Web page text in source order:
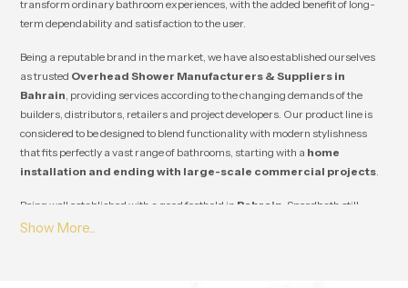
transform ordinary bathroom experiences, with the added benefit of long-
term dependability and satisfaction to the user.
Being a reputable brand in the market, we have also established ourselves
as trusted Overhead Shower Manufacturers & Suppliers in
Bahrain , providing services according to the changing demands of the
builders, distributors, retailers and project developers. Our product line is
considered to be designed to blend functionality with modern stylishness
that fits perfectly a vast range of bathrooms, starting with a home
installation and ending with large-scale commercial projects
Being well established with a good foothold in Bahrain , Speedbath still
manages to establish a long-term relationship with its clients due to its